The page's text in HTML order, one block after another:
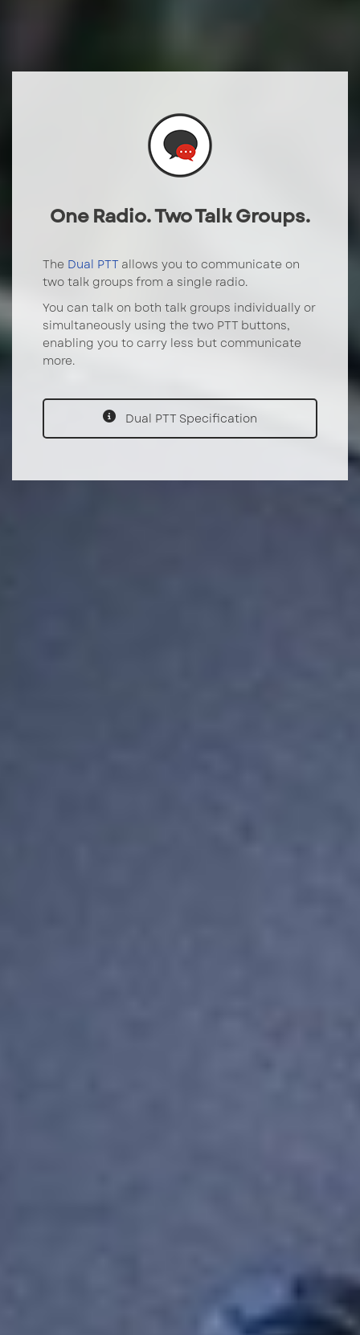
One Radio. Two Talk Groups.
The Dual PTT allows you to communicate on
two talk groups from a single radio.
You can talk on both talk groups individually or
simultaneously using the two PTT buttons,
enabling you to carry less but communicate
more.
Dual PTT Specification